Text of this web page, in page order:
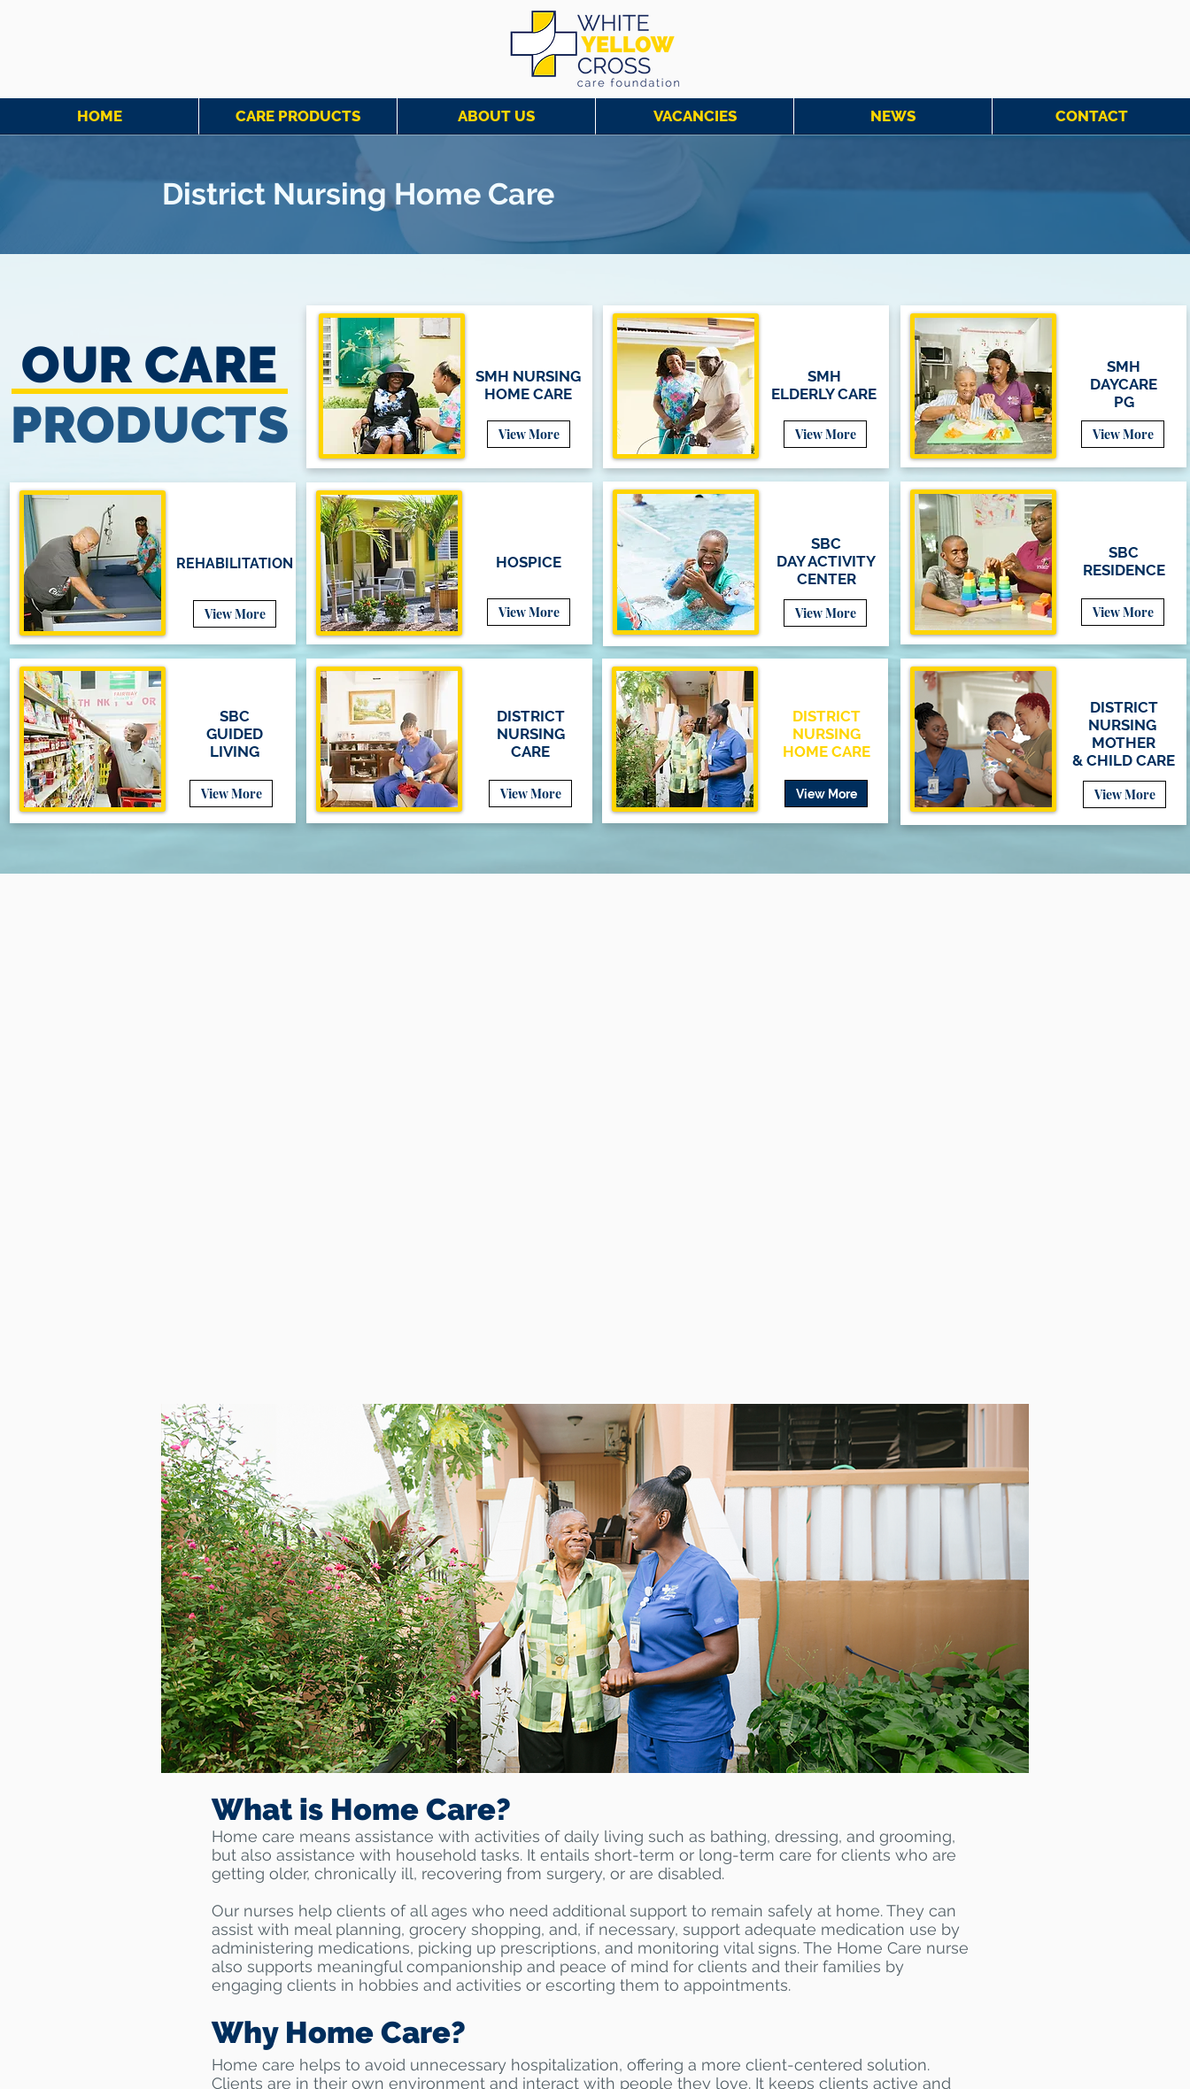
HOME CARE PRODUCTS ABOUT US VACANCIES NEWS CONTACT
District Nursing Home Care
OUR CARE
PRODUCTS
SMH NURSING
HOME CARE
View More
SMH
ELDERLY CARE
View More
SMH
DAYCARE
PG
View More
REHABILITATION
View More
HOSPICE
View More
SBC
DAY ACTIVITY
CENTER
View More
SBC
RESIDENCE
View More
SBC
GUIDED
LIVING
View More
DISTRICT
NURSING
CARE
View More
DISTRICT
NURSING
HOME CARE
View More
DISTRICT
NURSING
MOTHER
& CHILD CARE
View More
What is Home Care?
Home care means assistance with activities of daily living such as bathing, dressing, and grooming,
but also assistance with household tasks. It entails short-term or long-term care for clients who are
getting older, chronically ill, recovering from surgery, or are disabled.
Our nurses help clients of all ages who need additional support to remain safely at home. They can
assist with meal planning, grocery shopping, and, if necessary, support adequate medication use by
administering medications, picking up prescriptions, and monitoring vital signs. The Home Care nurse
also supports meaningful companionship and peace of mind for clients and their families by
engaging clients in hobbies and activities or escorting them to appointments.
Why Home Care?
Home care helps to avoid unnecessary hospitalization, offering a more client-centered solution.
Clients are in their own environment and interact with people they love. It keeps clients active and